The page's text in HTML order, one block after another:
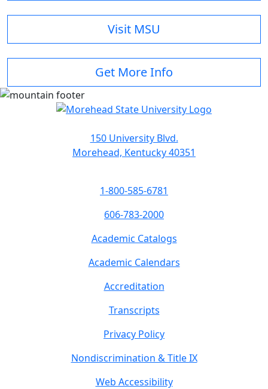
Visit MSU
Get More Info
150 University Blvd.
Morehead, Kentucky 40351
1-800-585-6781
606-783-2000
Academic Catalogs
Academic Calendars
Accreditation
Transcripts
Privacy Policy
Nondiscrimination & Title IX
Web Accessibility